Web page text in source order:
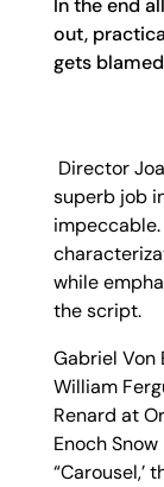
In the end
out,
gets
Director
superb job
while
the script.
Gabriel Von
William
Renard at
Enoch
“Carousel,’